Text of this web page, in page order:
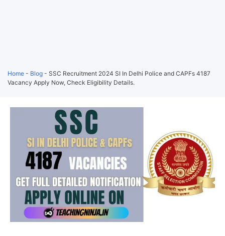
Home - Blog - SSC Recruitment 2024 SI In Delhi Police and CAPFs 4187
Vacancy Apply Now, Check Eligibility Details.